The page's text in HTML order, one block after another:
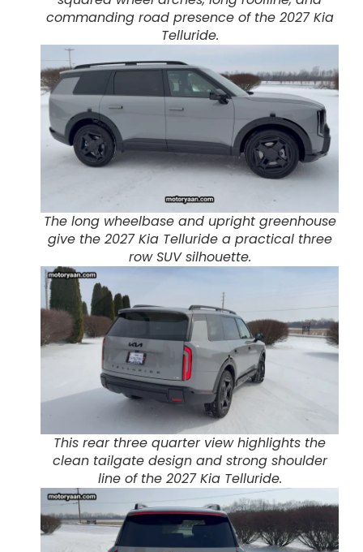
commanding road presence of the 2027 Kia
Telluride.
The long wheelbase and upright greenhouse
give the 2027 Kia Telluride a practical three
row SUV silhouette.
This rear three quarter view highlights the
clean tailgate design and strong shoulder
line of the 2027 Kia Telluride.